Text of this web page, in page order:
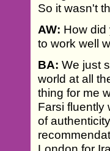
So it wasn't
AW: How
to work well
BA: We just
world at all
thing for me
Farsi fluently
of